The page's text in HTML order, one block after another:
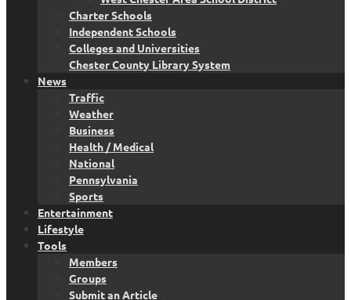
Charter Schools
Independent Schools
Colleges and Universities
Chester County Library System
News
Traffic
Weather
Business
Health / Medical
National
Pennsylvania
Sports
Entertainment
Lifestyle
Tools
Members
Groups
Submit an Article